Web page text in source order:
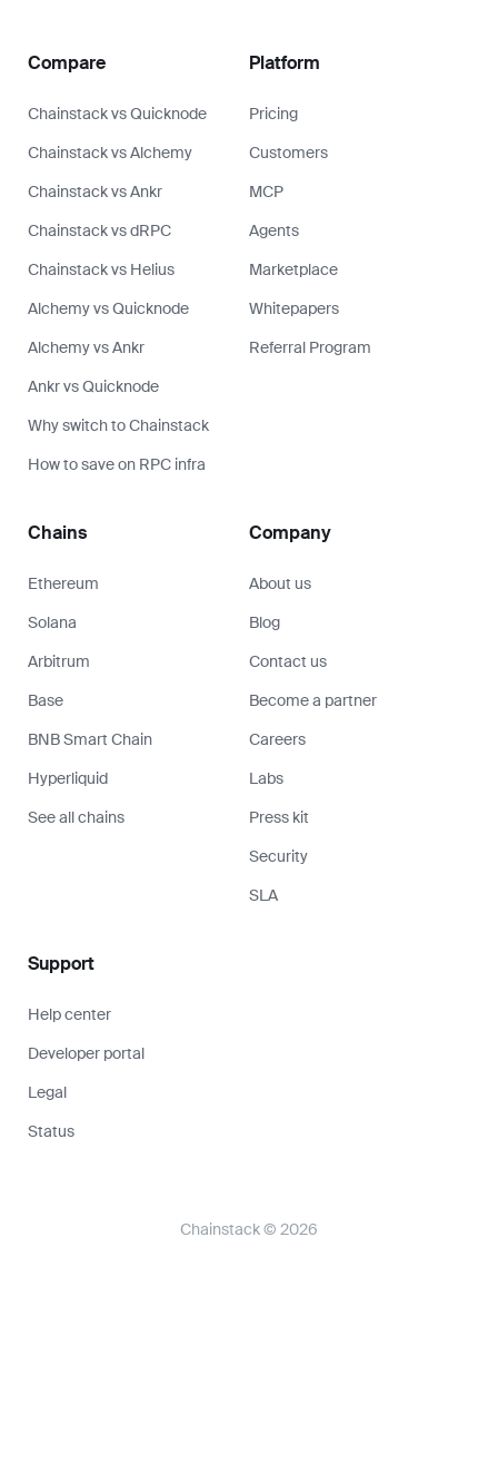
Compare
Chainstack vs Quicknode
Chainstack vs Alchemy
Chainstack vs Ankr
Chainstack vs dRPC
Chainstack vs Helius
Alchemy vs Quicknode
Alchemy vs Ankr
Ankr vs Quicknode
Why switch to Chainstack
How to save on RPC infra
Platform
Pricing
Customers
MCP
Agents
Marketplace
Whitepapers
Referral Program
Chains
Ethereum
Solana
Arbitrum
Base
BNB Smart Chain
Hyperliquid
See all chains
Company
About us
Blog
Contact us
Become a partner
Careers
Labs
Press kit
Security
SLA
Support
Help center
Developer portal
Legal
Status
Chainstack © 2026